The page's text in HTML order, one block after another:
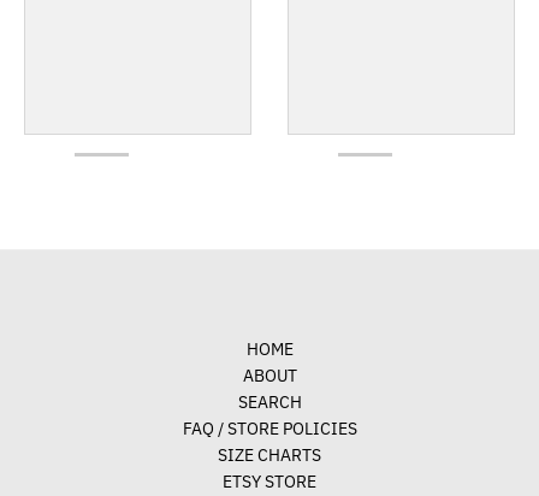
HOME
ABOUT
SEARCH
FAQ / STORE POLICIES
SIZE CHARTS
ETSY STORE